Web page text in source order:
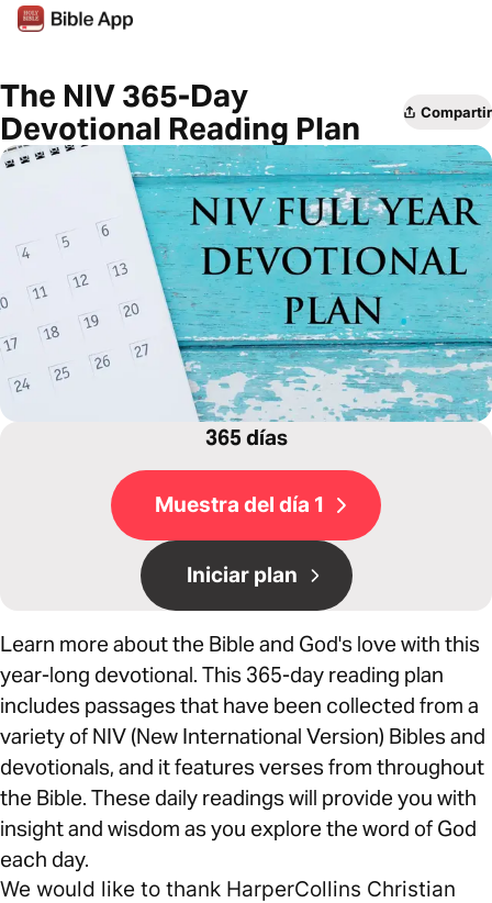
The NIV 365-Day
Devotional Reading Plan
Compartir
365 días
Muestra del día 1
Iniciar plan
Learn more about the Bible and God's love with this
year-long devotional. This 365-day reading plan
includes passages that have been collected from a
variety of NIV (New International Version) Bibles and
devotionals, and it features verses from throughout
the Bible. These daily readings will provide you with
insight and wisdom as you explore the word of God
each day.
We would like to thank HarperCollins Christian